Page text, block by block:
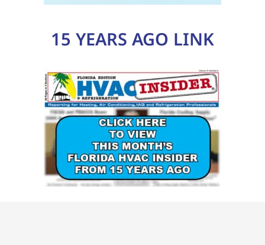
News Products About Contact
Privacy Policy Advertising
Northwest Florida North Florida